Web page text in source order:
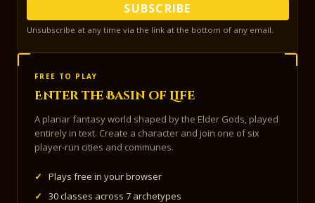
SUBSCRIBE
Unsubscribe at any time via the link at the bottom of any email.
FREE TO PLAY
Enter the Basin of Life
A planar fantasy world shaped by the Elder Gods, played
entirely in text. Create a character and join one of six
player-run cities and communes.
✓
Plays free in your browser
✓
30 classes across 7 archetypes